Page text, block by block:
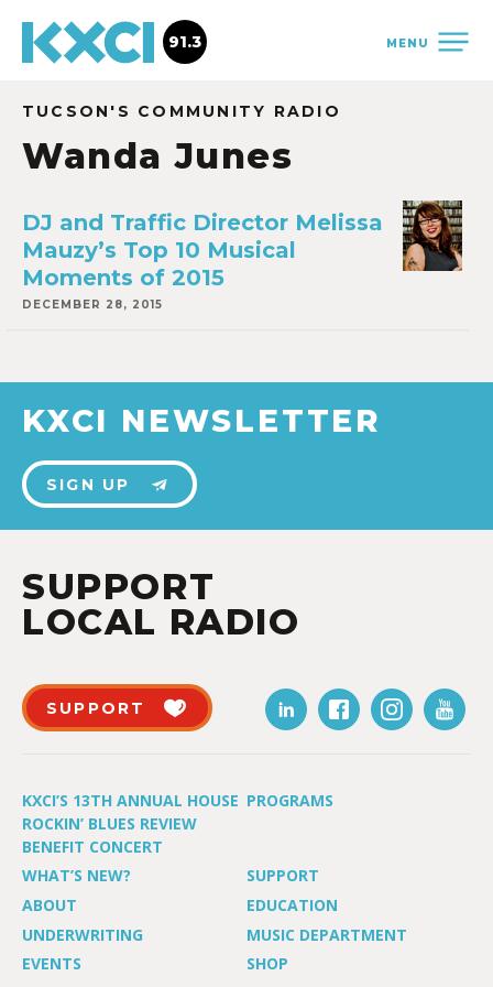
MENU
91.3
TUCSON'S COMMUNITY RADIO
Wanda Junes
DJ and Traffic Director Melissa
Mauzy’s Top 10 Musical
Moments of 2015
DECEMBER 28, 2015
KXCI NEWSLETTER
SIGN UP
SUPPORT
LOCAL RADIO
SUPPORT
KXCI’S 13TH ANNUAL HOUSE
ROCKIN’ BLUES REVIEW
BENEFIT CONCERT
PROGRAMS
WHAT’S NEW?
SUPPORT
ABOUT
EDUCATION
UNDERWRITING
MUSIC DEPARTMENT
EVENTS
SHOP